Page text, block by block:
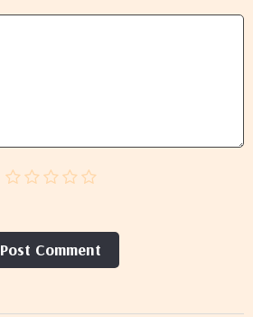
Post Сomment